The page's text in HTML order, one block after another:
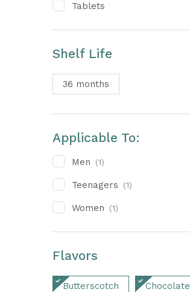
Tablets
Shelf Life
36 months
Applicable To:
Men (1)
Teenagers (1)
Women (1)
Flavors
Butterscotch Chocolate